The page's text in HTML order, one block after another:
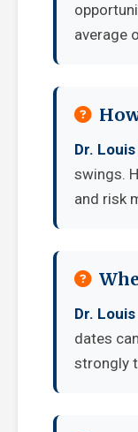
average
Dr.
swings.
and risk
Dr.
dates
strongly